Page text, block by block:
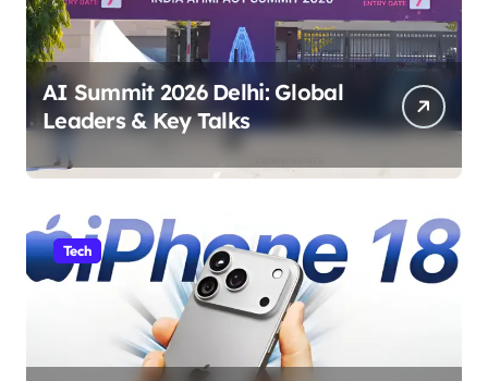
AI Summit 2026 Delhi: Global
Leaders & Key Talks
Tech